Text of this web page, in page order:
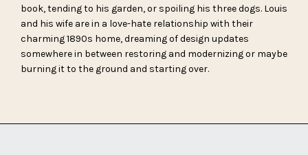
book, tending to his garden, or spoiling his three dogs. Louis
and his wife are in a love-hate relationship with their
charming 1890s home, dreaming of design updates
somewhere in between restoring and modernizing or maybe
burning it to the ground and starting over.